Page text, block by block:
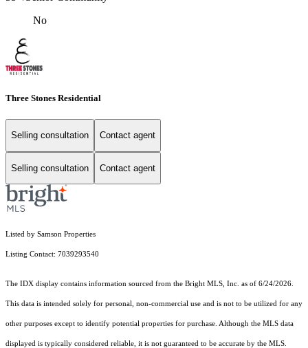
No
Three Stones Residential
Selling consultation Contact agent
Selling consultation Contact agent
Listed by Samson Properties
Listing Contact: 7039293540
The IDX display contains information sourced from the Bright MLS, Inc. as of 6/24/2026.
This data is intended solely for personal, non-commercial use and is not to be utilized for any
other purposes except to identify potential properties for purchase. Although the MLS data
displayed is typically considered reliable, it is not guaranteed to be accurate by the MLS.